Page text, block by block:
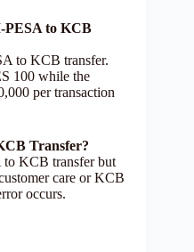
PESA to KCB
to KCB transfer.
100 while the
per transaction
Transfer?
to KCB transfer but
care or KCB
occurs.